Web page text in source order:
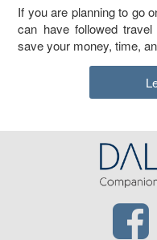
If you are planning to go
can have followed
save your money, time,